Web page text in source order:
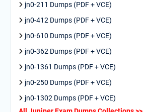
jn0-211 Dumps (PDF + VCE)
jn0-412 Dumps (PDF + VCE)
jn0-610 Dumps (PDF + VCE)
jn0-362 Dumps (PDF + VCE)
jn0-1361 Dumps (PDF + VCE)
jn0-250 Dumps (PDF + VCE)
jn0-1302 Dumps (PDF + VCE)